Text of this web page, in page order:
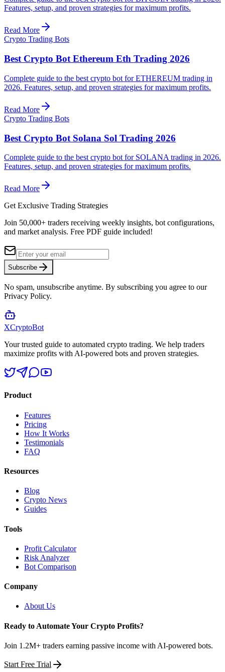
Features, setup, and proven strategies for maximum profits.
Read More
Crypto Trading Bots
Best Crypto Bot Ethereum Eth Trading 2026
Complete guide to the best crypto bot for ETHEREUM trading in
2026. Features, setup, and proven strategies for maximum profits.
Read More
Crypto Trading Bots
Best Crypto Bot Solana Sol Trading 2026
Complete guide to the best crypto bot for SOLANA trading in 2026.
Features, setup, and proven strategies for maximum profits.
Read More
Get Exclusive Trading Strategies
Join 50,000+ traders receiving weekly insights, bot configurations,
and market analysis. Free PDF guide included!
Subscribe
No spam, unsubscribe anytime. By subscribing you agree to our
Privacy Policy.
XCryptoBot
Your trusted guide to automated crypto trading. We help traders
maximize profits with AI-powered bots and proven strategies.
Product
Features
Pricing
How It Works
Testimonials
FAQ
Resources
Blog
Crypto News
Guides
Tools
Profit Calculator
Risk Analyzer
Bot Comparison
Company
About Us
Ready to Automate Your Crypto Profits?
Join 1.2M+ traders earning passive income with AI-powered bots.
Start Free Trial